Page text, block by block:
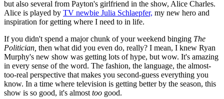
but also several from Payton's girlfriend in the show, Alice Charles.
Alice is played by TV newbie Julia Schlaepfer, my new hero and
inspiration for getting where I need to in life.
If you didn't spend a major chunk of your weekend binging The
Politician, then what did you even do, really? I mean, I knew Ryan
Murphy's new show was getting lots of hype, but wow. It's amazing
in every sense of the word. The fashion, the language, the almost-
too-real perspective that makes you second-guess everything you
know. In a time where television is getting better by the season, this
show is so good, it's almost too good.